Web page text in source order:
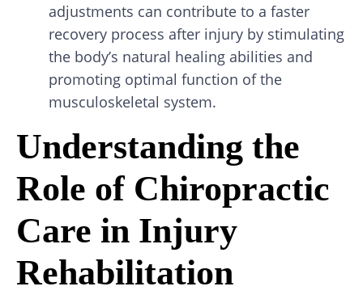
adjustments can contribute to a faster
recovery process after injury by stimulating
the body’s natural healing abilities and
promoting optimal function of the
musculoskeletal system.
Understanding the
Role of Chiropractic
Care in Injury
Rehabilitation